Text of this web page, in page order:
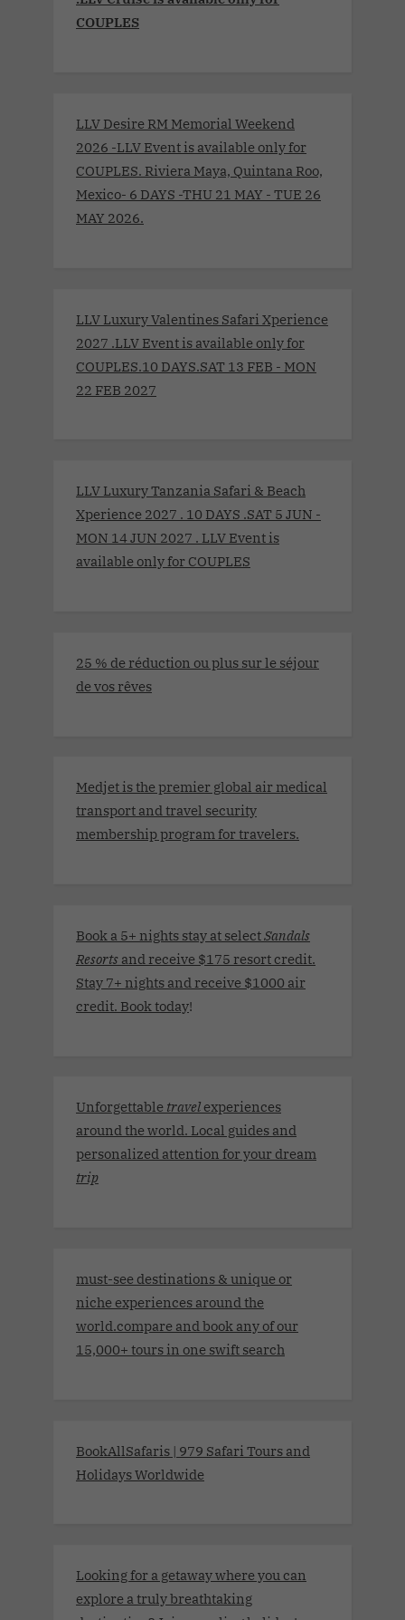
COUPLES
LLV Desire RM Memorial Weekend
2026 -LLV Event is available only for
COUPLES. Riviera Maya, Quintana Roo,
Mexico- 6 DAYS -THU 21 MAY - TUE 26
MAY 2026.
LLV Luxury Valentines Safari Xperience
2027 .LLV Event is available only for
COUPLES.10 DAYS.SAT 13 FEB - MON
22 FEB 2027
LLV Luxury Tanzania Safari & Beach
Xperience 2027 . 10 DAYS .SAT 5 JUN -
MON 14 JUN 2027 . LLV Event is
available only for COUPLES
25 % de réduction ou plus sur le séjour
de vos rêves
Medjet is the premier global air medical
transport and travel security
membership program for travelers.
Book a 5+ nights stay at selectSandals
Resorts and receive $175 resort credit.
Stay 7+ nights and receive $1000 air
credit. Book today!
Unforgettable travel experiences
around the world. Local guides and
personalized attention for your dream
trip
must-see destinations & unique or
niche experiences around the
world.compare and book any of our
15,000+ tours in one swift search
BookAllSafaris | 979 Safari Tours and
Holidays Worldwide
Looking for a getaway where you can
explore a truly breathtaking